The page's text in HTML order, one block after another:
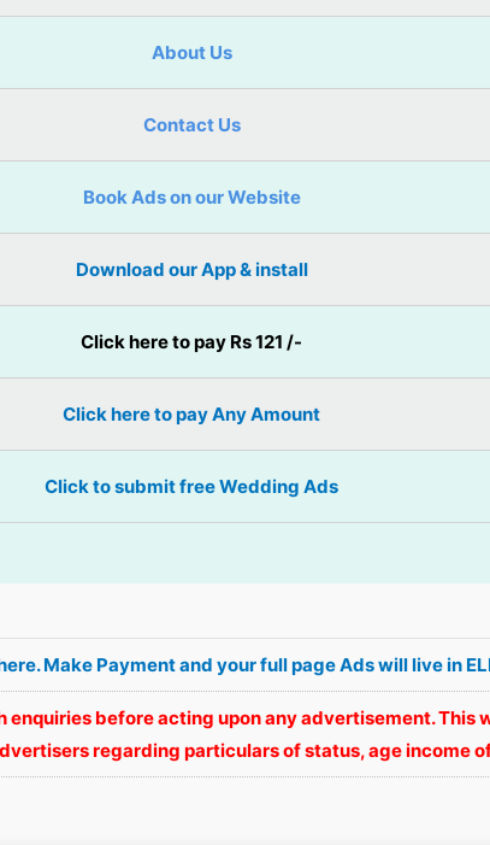
About Us
Contact Us
Book Ads on our Website
Download our App & install
Click here to pay Rs 121 /-
Click here to pay Any Amount
Click to submit free Wedding Ads
Make Payment and your full page Ads will live in
enquiries before acting upon any advertisement.
regarding particulars of status, age income